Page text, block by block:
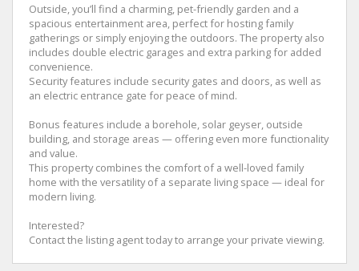
Outside, you’ll find a charming, pet-friendly garden and a
spacious entertainment area, perfect for hosting family
gatherings or simply enjoying the outdoors. The property also
includes double electric garages and extra parking for added
convenience.
Security features include security gates and doors, as well as
an electric entrance gate for peace of mind.
Bonus features include a borehole, solar geyser, outside
building, and storage areas — offering even more functionality
and value.
This property combines the comfort of a well-loved family
home with the versatility of a separate living space — ideal for
modern living.
Interested?
Contact the listing agent today to arrange your private viewing.